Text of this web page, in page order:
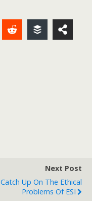
Next Post
Catch Up On The Ethical
Problems Of ESI